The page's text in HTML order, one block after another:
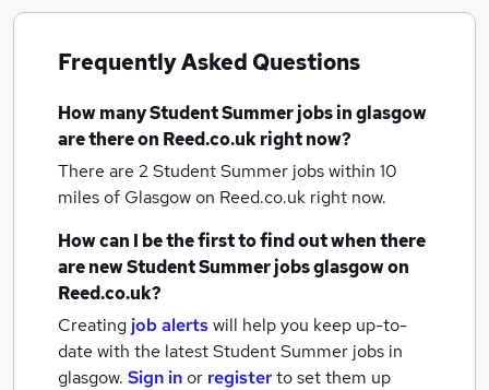
Frequently Asked Questions
How manyStudent Summer jobsin glasgow
are there on Reed.co.uk right now?
There are 2 Student Summer jobs within 10
miles of Glasgowon Reed.co.uk right now.
How can I be the first to find out when there
are newStudent Summer jobsglasgowon
Reed.co.uk?
Creating job alertswill help you keep up-to-
date with the latestStudent Summer jobs in
glasgow. Sign inor registerto set them up